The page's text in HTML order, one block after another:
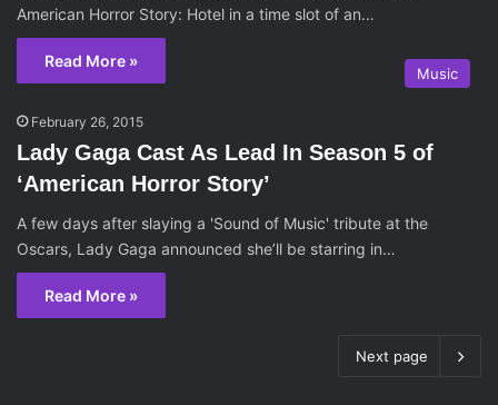
American Horror Story: Hotel in a time slot of an…
Read More »
Music
February 26, 2015
Lady Gaga Cast As Lead In Season 5 of
‘American Horror Story’
A few days after slaying a 'Sound of Music' tribute at the
Oscars, Lady Gaga announced she’ll be starring in…
Read More »
Next page